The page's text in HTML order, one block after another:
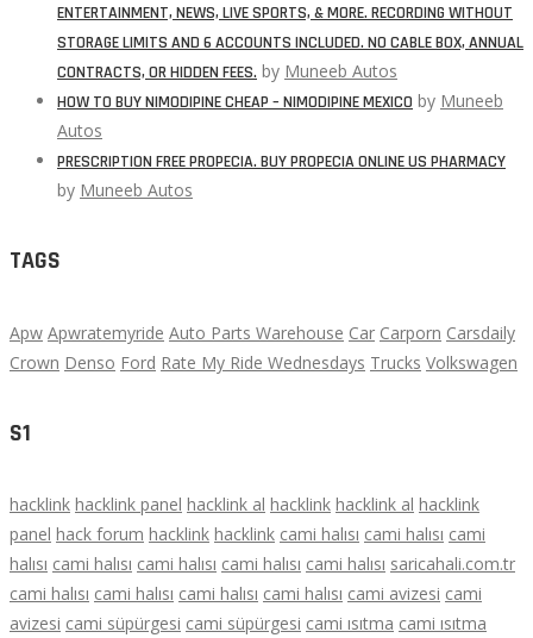
ENTERTAINMENT, NEWS, LIVE SPORTS, & MORE. RECORDING WITHOUT
STORAGE LIMITS AND 6 ACCOUNTS INCLUDED. NO CABLE BOX, ANNUAL
CONTRACTS, OR HIDDEN FEES. by Muneeb Autos
HOW TO BUY NIMODIPINE CHEAP – NIMODIPINE MEXICO by Muneeb
Autos
PRESCRIPTION FREE PROPECIA. BUY PROPECIA ONLINE US PHARMACY
by Muneeb Autos
TAGS
Apw Apwratemyride Auto Parts Warehouse Car Carporn Carsdaily
Crown Denso Ford Rate My Ride Wednesdays Trucks Volkswagen
S1
hacklink hacklink panel hacklink al hacklink hacklink al hacklink
panel hack forum hacklink hacklink cami halısı cami halısı cami
halısı cami halısı cami halısı cami halısı cami halısı saricahali.com.tr
cami halısı cami halısı cami halısı cami halısı cami avizesi cami
avizesi cami süpürgesi cami süpürgesi cami ısıtma cami ısıtma